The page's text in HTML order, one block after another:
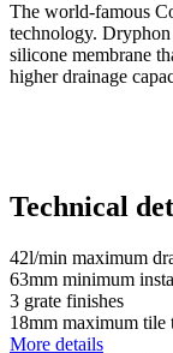
The world-famous
technology.
silicone membrane
higher drainage
Technical
42l/min maximum
63mm minimum
3 grate finishes
18mm maximum tile
More details